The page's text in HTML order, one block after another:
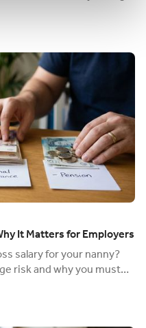
It Matters for Employers
salary for your nanny?
risk and why you must